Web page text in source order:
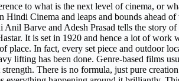
to what is the next level of cinema, or
Hindi Cinema and leaps and bounds ahead
Anil Barve and Adesh Prasad tells the story
It is set in 1920 and hence a lot of work
place. In fact, every set piece and outdoor
lifting has been done. Genre-based films
There is no formula, just pure